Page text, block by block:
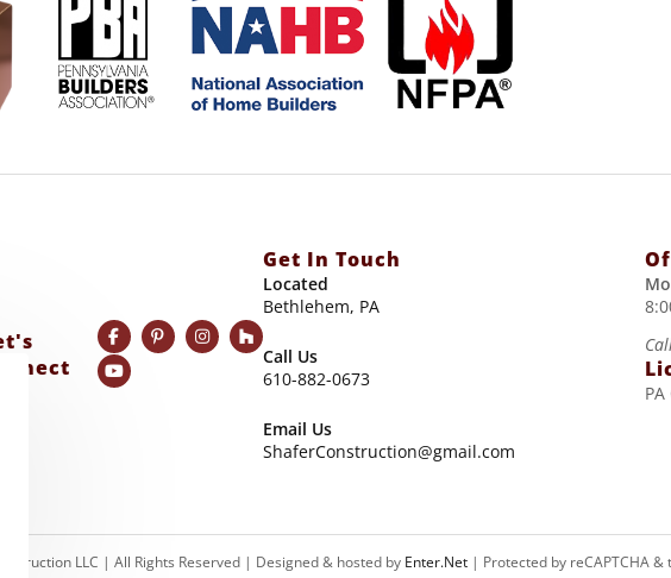
Get In Touch
Located
Bethlehem, PA
Call Us
610-882-0673
Email Us
ShaferConstruction@gmail.com
LLC | All Rights Reserved | Designed & hosted by Enter.Net| Protected by reCAPTCHA &